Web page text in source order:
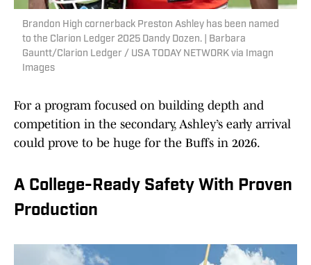
Brandon High cornerback Preston Ashley has been named
to the Clarion Ledger 2025 Dandy Dozen. | Barbara
Gauntt/Clarion Ledger / USA TODAY NETWORK via Imagn
Images
For a program focused on building depth and
competition in the secondary, Ashley’s early arrival
could prove to be huge for the Buffs in 2026.
A College-Ready Safety With Proven
Production